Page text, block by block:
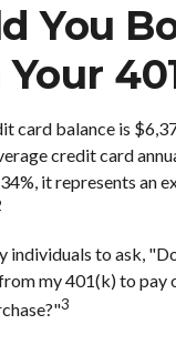
You
card balance is
credit card
it represents an
individuals to ask,
my 401(k) to pay
3